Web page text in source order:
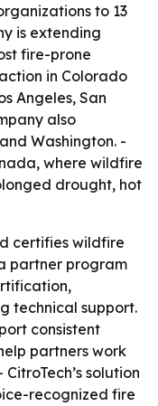
to 13
is extending
fire-prone
in Colorado
Angeles, San
also
Washington. -
where wildfire
drought, hot
certifies wildfire
partner program
technical support.
consistent
partners work
solution
recognized fire